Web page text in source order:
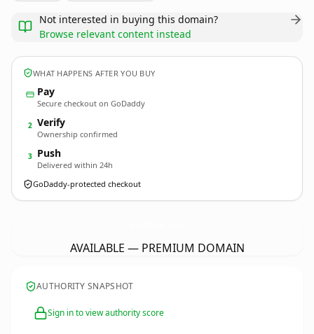
Not interested in buying this domain?
Browse relevant content instead
WHAT HAPPENS AFTER YOU BUY
Pay
Secure checkout on GoDaddy
2 Verify
Ownership confirmed
3 Push
Delivered within 24h
GoDaddy-protected checkout
AVAILABLE — PREMIUM DOMAIN
AUTHORITY SNAPSHOT
Sign in to view authority score